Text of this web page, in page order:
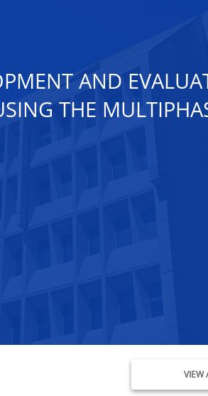
AND
THE
VIEW